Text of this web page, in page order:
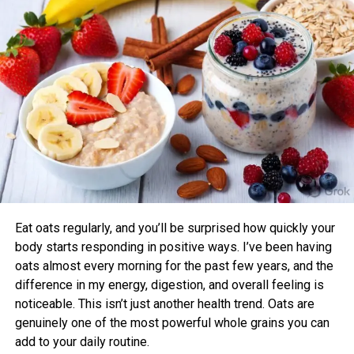
ADEW50LQQ1 50-pint
ADEW50LRL1 50-pint
ADEW65LPQ1 65-pint
ADEW65LQQ1 65-pint
ADEW70LRL1 70-pint
SoleusAir
Mannequin quantity Capacity
GL-DEH-45F-2Q3 Forty five-pint
sleep quality compared to those who didn’t.
Benefits of Timing Workouts to Your
Body Clock
Aligning exercise with your circadian rhythm offers several
advantages:
Enhanced Performance and Strength: Muscle
power and endurance are often higher in the
afternoon/evening due to elevated body
Better Cardiovascular Health: Midday to afternoon
activity has been linked to lower risks of heart
disease and improved metabolic markers. Evening
exercise can help lower blood pressure in some
individuals.
Improved Sleep Quality: Morning or afternoon
Eat oats regularly, and you’ll be surprised how quickly your
body starts responding in positive ways. I’ve been having
oats almost every morning for the past few years, and the
difference in my energy, digestion, and overall feeling is
noticeable. This isn’t just another health trend. Oats are
genuinely one of the most powerful whole grains you can
add to your daily routine.